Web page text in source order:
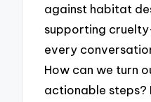
against habitat
supporting
every
How can we turn
actionable steps?